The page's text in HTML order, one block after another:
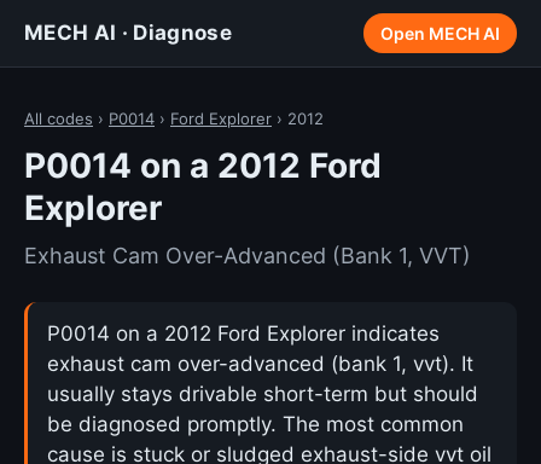
MECH AI · Diagnose Open MECH AI
All codes › P0014 › Ford Explorer › 2012
P0014 on a 2012 Ford
Explorer
Exhaust Cam Over-Advanced (Bank 1, VVT)
P0014 on a 2012 Ford Explorer indicates
exhaust cam over-advanced (bank 1, vvt). It
usually stays drivable short-term but should
be diagnosed promptly. The most common
cause is stuck or sludged exhaust-side vvt oil